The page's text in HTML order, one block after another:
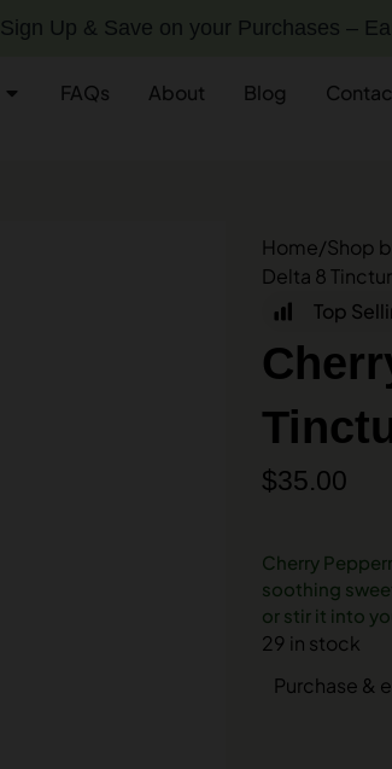
Sign Up & Save on your Purchases –
FAQs About Blog
Home/Shop
Delta 8
Top
$35.00
29 in stock
Purchase &
Cherry
soothing
or stir it into